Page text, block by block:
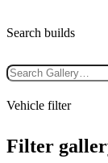
Search builds
Vehicle filter
Filter